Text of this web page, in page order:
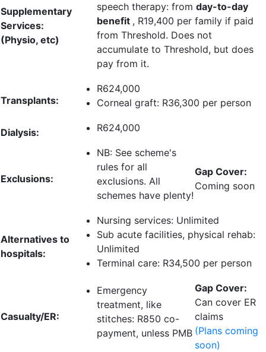
Supplementary
Services:
(Physio, etc)
speech therapy: from day-to-day
benefit , R19,400 per family if paid
from Threshold. Does not
accumulate to Threshold, but does
pay from it.
Transplants:
R624,000
Corneal graft: R36,300 per person
Dialysis: R624,000
Exclusions:
NB: See scheme's
rules for all
exclusions. All
schemes have plenty!
Gap Cover:
Coming soon
Alternatives to
hospitals:
Nursing services: Unlimited
Sub acute facilities, physical rehab:
Unlimited
Terminal care: R34,500 per person
Casualty/ER:
Emergency
treatment, like
stitches: R850 co-
payment, unless PMB
Gap Cover:
Can cover ER
claims
(Plans coming
soon)